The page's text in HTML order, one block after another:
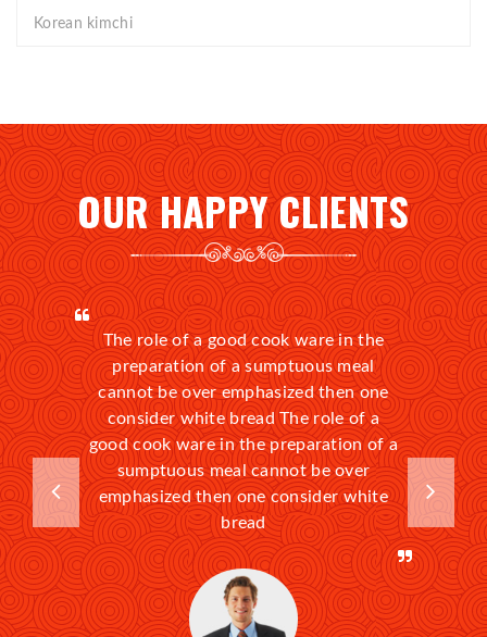
Korean kimchi
OUR HAPPY CLIENTS
The role of a good cook ware in the
preparation of a sumptuous meal
cannot be over emphasized then one
consider white bread The role of a
good cook ware in the preparation of a
sumptuous meal cannot be over
emphasized then one consider white
bread